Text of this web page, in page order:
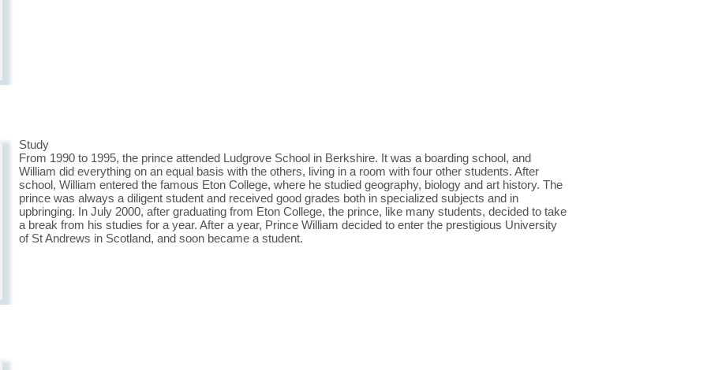
Study
From 1990 to 1995, the prince attended Ludgrove School in Berkshire. It was a boarding school, and
William did everything on an equal basis with the others, living in a room with four other students. After
school, William entered the famous Eton College, where he studied geography, biology and art history. The
prince was always a diligent student and received good grades both in specialized subjects and in
upbringing. In July 2000, after graduating from Eton College, the prince, like many students, decided to take
a break from his studies for a year. After a year, Prince William decided to enter the prestigious University
of St Andrews in Scotland, and soon became a student.